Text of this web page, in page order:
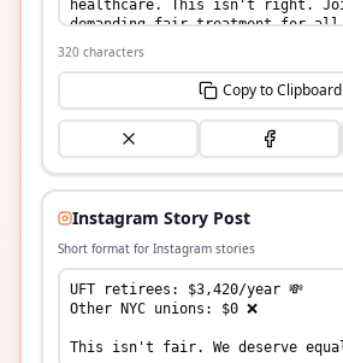
320 characters
Copy to Clipboard
Instagram Story Post
Short format for Instagram stories